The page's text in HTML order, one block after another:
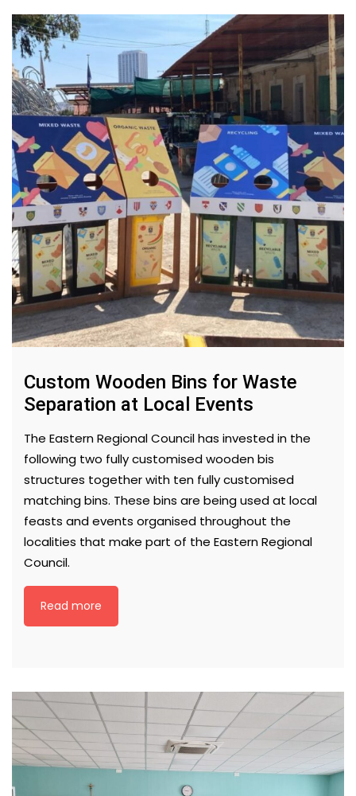
Custom Wooden Bins for Waste
Separation at Local Events
The Eastern Regional Council has invested in the
following two fully customised wooden bis
structures together with ten fully customised
matching bins. These bins are being used at local
feasts and events organised throughout the
localities that make part of the Eastern Regional
Council.
Read more